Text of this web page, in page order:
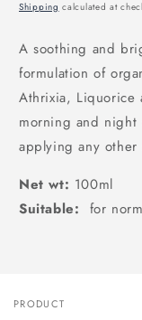
Shipping calculated at
A soothing and
formulation of
Athrixia, Liquorice
morning and night
applying any other
Net wt: 100ml
Suitable: for
Your
PRODUCT